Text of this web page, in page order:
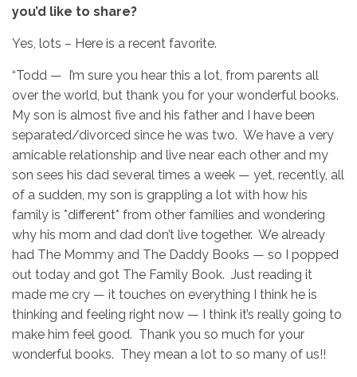
you’d like to share?
Yes, lots – Here is a recent favorite.
“Todd — I’m sure you hear this a lot, from parents all
over the world, but thank you for your wonderful books.
My son is almost five and his father and I have been
separated/divorced since he was two. We have a very
amicable relationship and live near each other and my
son sees his dad several times a week — yet, recently, all
of a sudden, my son is grappling a lot with how his
family is *different* from other families and wondering
why his mom and dad don’t live together. We already
had The Mommy and The Daddy Books — so I popped
out today and got The Family Book. Just reading it
made me cry — it touches on everything I think he is
thinking and feeling right now — I think it’s really going to
make him feel good. Thank you so much for your
wonderful books. They mean a lot to so many of us!!